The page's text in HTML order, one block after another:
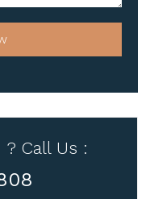
? Call Us :